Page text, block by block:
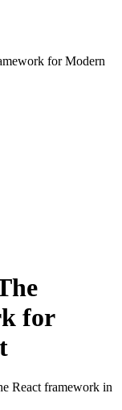
for Modern
for
React framework in